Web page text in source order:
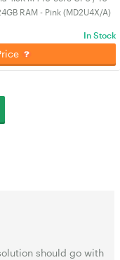
RAM - Pink (MD2U4X/A)
In Stock
should go with